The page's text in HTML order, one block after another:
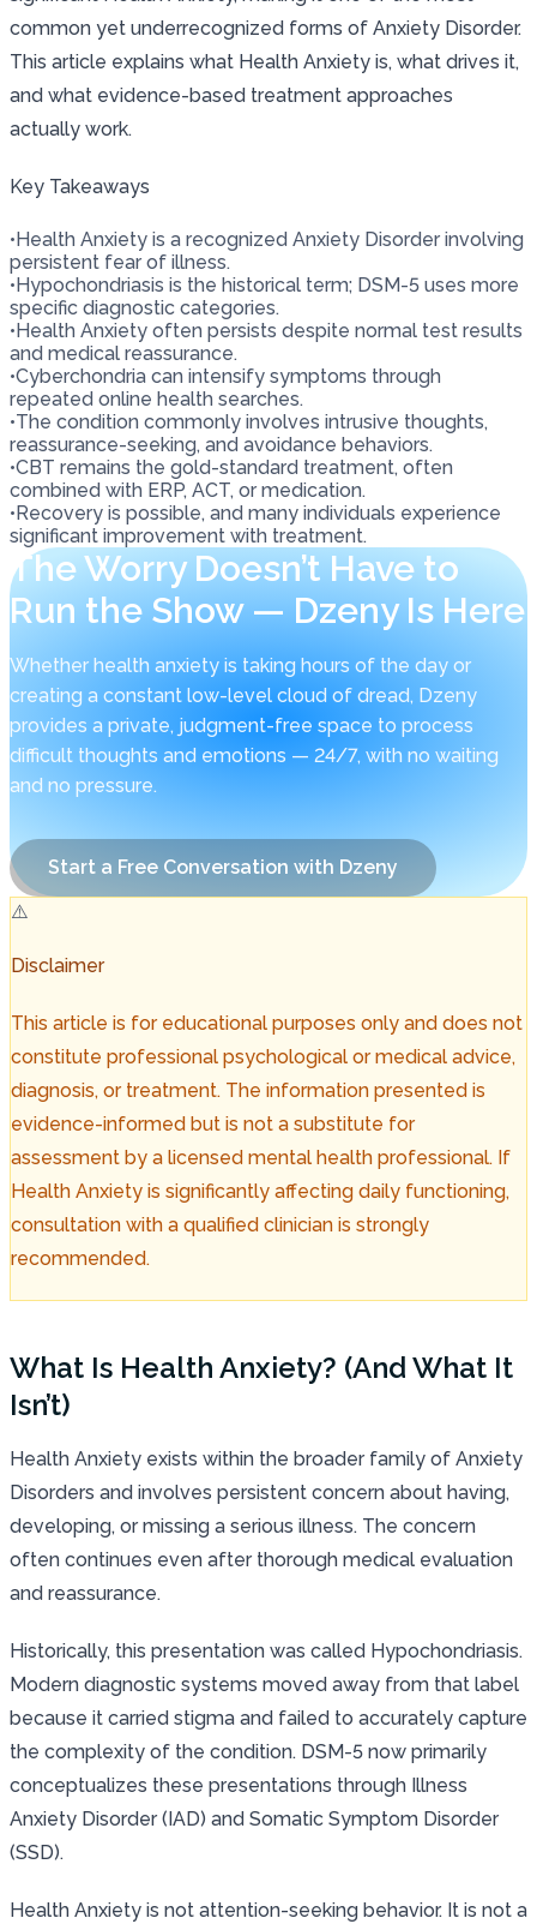
common yet underrecognized forms of Anxiety Disorder.
This article explains what Health Anxiety is, what drives it,
and what evidence-based treatment approaches
actually work.
Key Takeaways
•Health Anxiety is a recognized Anxiety Disorder involving
persistent fear of illness.
•Hypochondriasis is the historical term; DSM-5 uses more
specific diagnostic categories.
•Health Anxiety often persists despite normal test results
and medical reassurance.
•Cyberchondria can intensify symptoms through
repeated online health searches.
•The condition commonly involves intrusive thoughts,
reassurance-seeking, and avoidance behaviors.
•CBT remains the gold-standard treatment, often
combined with ERP, ACT, or medication.
•Recovery is possible, and many individuals experience
significant improvement with treatment.
The Worry Doesn’t Have to
Run the Show — Dzeny Is Here
Whether health anxiety is taking hours of the day or
creating a constant low-level cloud of dread, Dzeny
provides a private, judgment-free space to process
difficult thoughts and emotions — 24/7, with no waiting
and no pressure.
Start a Free Conversation with Dzeny
⚠️
Disclaimer
This article is for educational purposes only and does not
constitute professional psychological or medical advice,
diagnosis, or treatment. The information presented is
evidence-informed but is not a substitute for
assessment by a licensed mental health professional. If
Health Anxiety is significantly affecting daily functioning,
consultation with a qualified clinician is strongly
recommended.
What Is Health Anxiety? (And What It
Isn’t)
Health Anxiety exists within the broader family of Anxiety
Disorders and involves persistent concern about having,
developing, or missing a serious illness. The concern
often continues even after thorough medical evaluation
and reassurance.
Historically, this presentation was called Hypochondriasis.
Modern diagnostic systems moved away from that label
because it carried stigma and failed to accurately capture
the complexity of the condition. DSM-5 now primarily
conceptualizes these presentations through Illness
Anxiety Disorder (IAD) and Somatic Symptom Disorder
(SSD).
Health Anxiety is not attention-seeking behavior. It is not a